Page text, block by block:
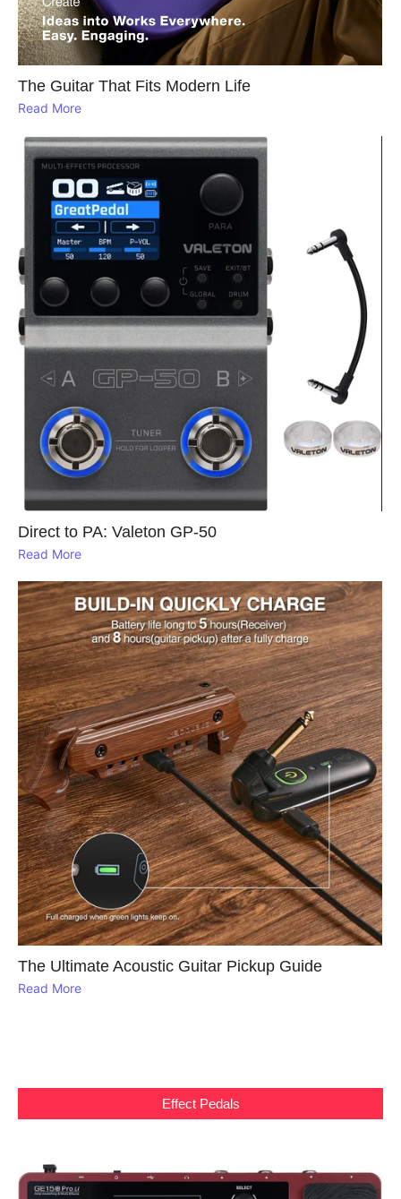
The Guitar That Fits Modern Life
Read More
Direct to PA: Valeton GP‑50
Read More
The Ultimate Acoustic Guitar Pickup Guide
Read More
Effect Pedals